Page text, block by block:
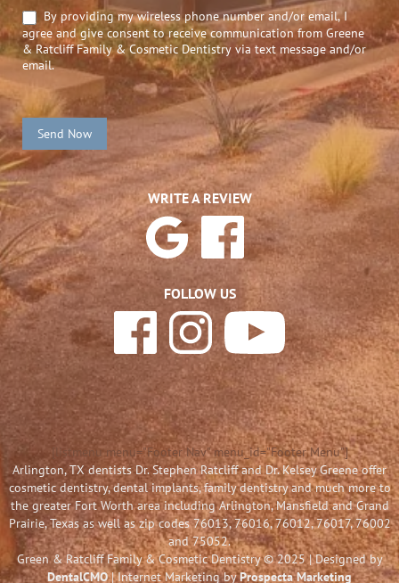
By providing my wireless phone number and/or email, I
agree and give consent to receive communication from Greene
& Ratcliff Family & Cosmetic Dentistry via text message and/or
email.
Send Now
WRITE A REVIEW
FOLLOW US
[listmenu menu="Footer Nav" menu_id="Footer Menu"]
Arlington, TX dentists Dr. Stephen Ratcliff and Dr. Kelsey Greene offer
cosmetic dentistry, dental implants, family dentistry and much more to
the greater Fort Worth area including Arlington, Mansfield and Grand
Prairie, Texas as well as zip codes 76013, 76016, 76012, 76017, 76002
and 75052.
Green & Ratcliff Family & Cosmetic Dentistry © 2025 | Designed by
DentalCMO| Internet Marketing byProspecta Marketing